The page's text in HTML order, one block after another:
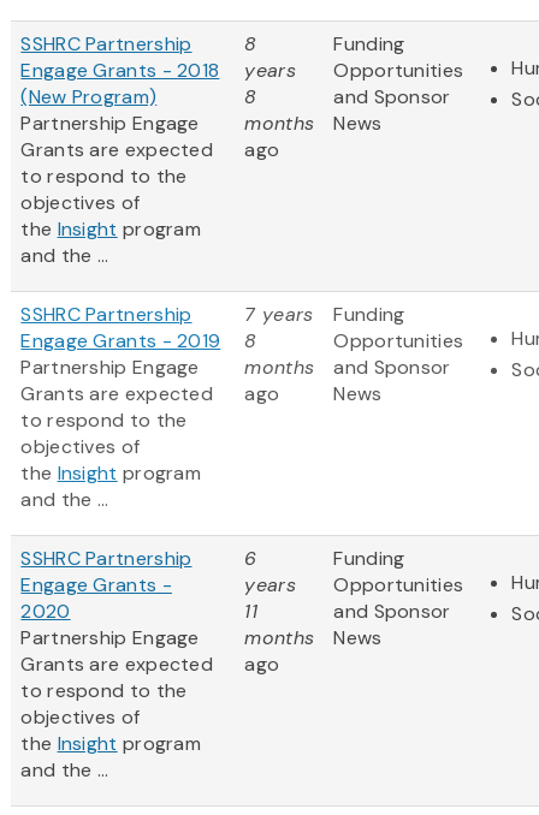
SSHRC Partnership
Engage Grants - 2018
(New Program)
Partnership Engage
Grants are expected
to respond to the
objectives of
the Insight program
and the ...
8
years
8
months
ago
Funding
Opportunities
and Sponsor
News
SSHRC Partnership
Engage Grants - 2019
Partnership Engage
Grants are expected
to respond to the
objectives of
the Insight program
and the ...
7 years
8
months
ago
Funding
Opportunities
and Sponsor
News
SSHRC Partnership
Engage Grants -
2020
Partnership Engage
Grants are expected
to respond to the
objectives of
the Insight program
and the ...
6
years
11
months
ago
Funding
Opportunities
and Sponsor
News